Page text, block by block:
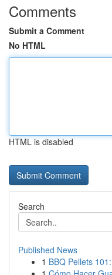
Comments
Submit a Comment
No HTML
HTML is disabled
Search
Published News
1 BBQ Pellets